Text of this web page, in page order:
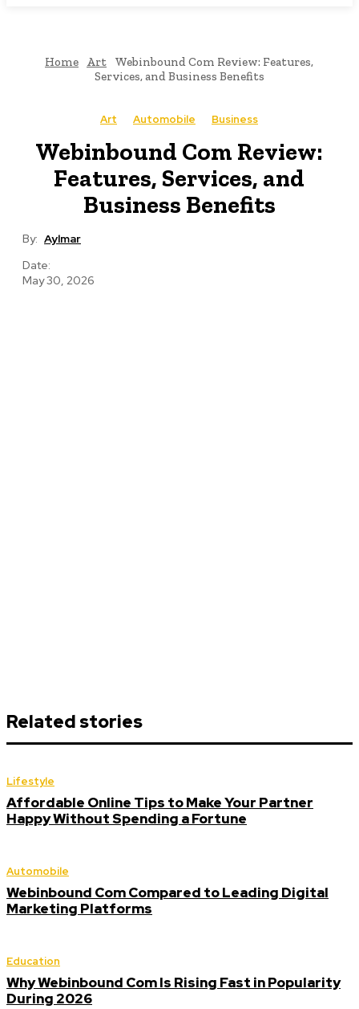
Home Art
Webinbound Com Review: Features,
Services, and Business Benefits
Art Automobile Business
Webinbound Com Review:
Features, Services, and
Business Benefits
By: Aylmar
Date:
May 30, 2026
Related stories
Lifestyle
Affordable Online Tips to Make Your Partner
Happy Without Spending a Fortune
Automobile
Webinbound Com Compared to Leading Digital
Marketing Platforms
Education
Why Webinbound Com Is Rising Fast in Popularity
During 2026